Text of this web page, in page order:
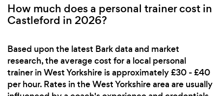
How much does a personal trainer cost in
Castleford in 2026?
Based upon the latest Bark data and market
research, the average cost for a local personal
trainer in West Yorkshire is approximately £30 - £40
per hour. Rates in the West Yorkshire area are usually